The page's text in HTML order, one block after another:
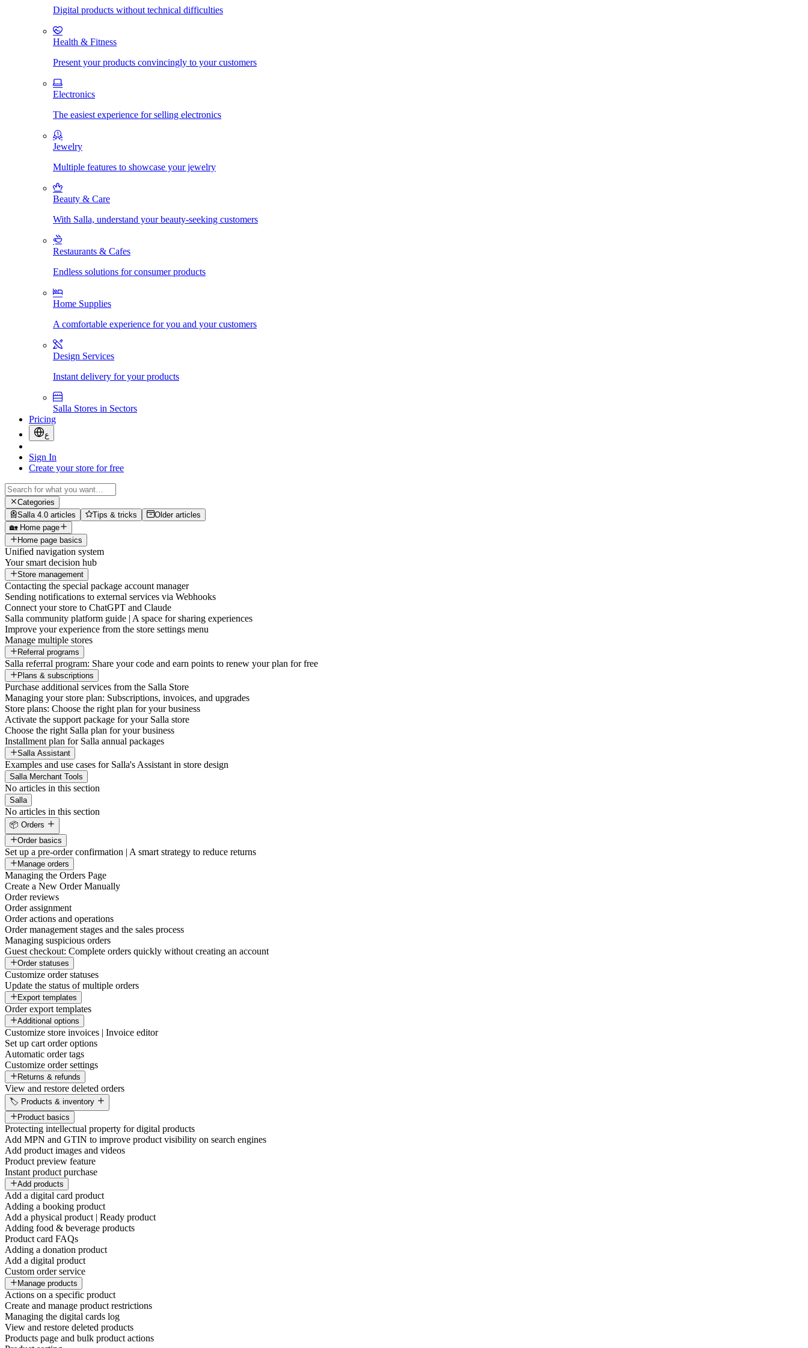
Digital products without technical difficulties
Health & Fitness
Present your products convincingly to your customers
Electronics
The easiest experience for selling electronics
Jewelry
Multiple features to showcase your jewelry
Beauty & Care
With Salla, understand your beauty-seeking customers
Restaurants & Cafes
Endless solutions for consumer products
Home Supplies
A comfortable experience for you and your customers
Design Services
Instant delivery for your products
Salla Stores in Sectors
Pricing
ع
Sign In
Create your store for free
Categories
Salla 4.0 articles
Tips & tricks
Older articles
🏡 Home page
Home page basics
Unified navigation system
Your smart decision hub
Store management
Contacting the special package account manager
Sending notifications to external services via Webhooks
Connect your store to ChatGPT and Claude
Salla community platform guide | A space for sharing experiences
Improve your experience from the store settings menu
Manage multiple stores
Referral programs
Salla referral program: Share your code and earn points to renew your plan for free
Plans & subscriptions
Purchase additional services from the Salla Store
Managing your store plan: Subscriptions, invoices, and upgrades
Store plans: Choose the right plan for your business
Activate the support package for your Salla store
Choose the right Salla plan for your business
Installment plan for Salla annual packages
Salla Assistant
Examples and use cases for Salla's Assistant in store design
Salla Merchant Tools
No articles in this section
Salla
No articles in this section
📦 Orders
Order basics
Set up a pre-order confirmation | A smart strategy to reduce returns
Manage orders
Managing the Orders Page
Create a New Order Manually
Order reviews
Order assignment
Order actions and operations
Order management stages and the sales process
Managing suspicious orders
Guest checkout: Complete orders quickly without creating an account
Order statuses
Customize order statuses
Update the status of multiple orders
Export templates
Order export templates
Additional options
Customize store invoices | Invoice editor
Set up cart order options
Automatic order tags
Customize order settings
Returns & refunds
View and restore deleted orders
🏷️ Products & inventory
Product basics
Protecting intellectual property for digital products
Add MPN and GTIN to improve product visibility on search engines
Add product images and videos
Product preview feature
Instant product purchase
Add products
Add a digital card product
Adding a booking product
Add a physical product | Ready product
Adding food & beverage products
Product card FAQs
Adding a donation product
Add a digital product
Custom order service
Manage products
Actions on a specific product
Create and manage product restrictions
Managing the digital cards log
View and restore deleted products
Products page and bulk product actions